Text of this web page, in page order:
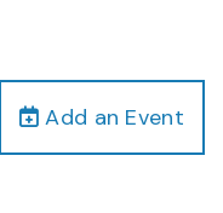
Add an Event